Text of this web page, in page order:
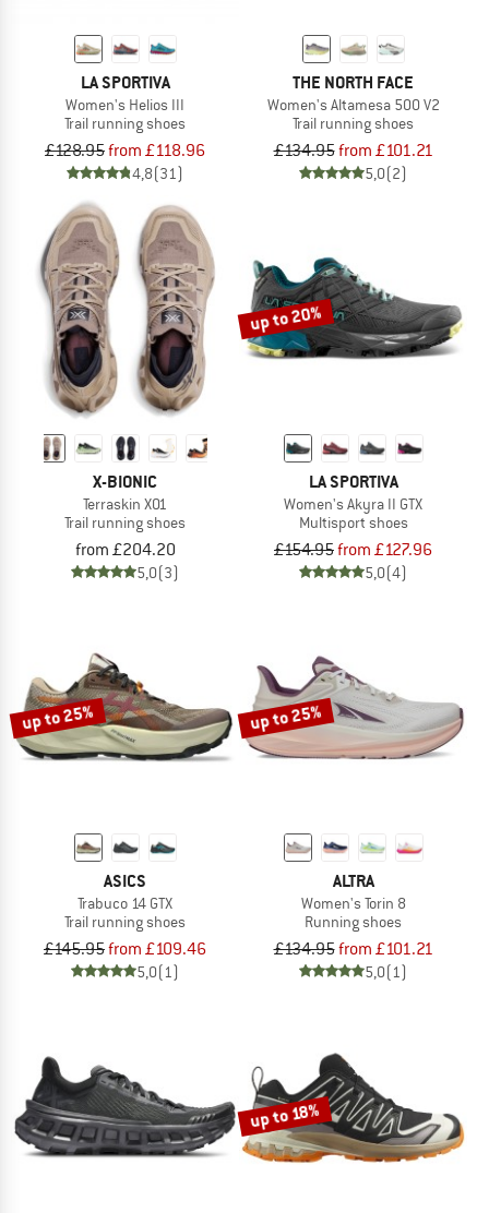
LA SPORTIVA
Women's Helios III
Trail running shoes
£128.95from £118.96
4,8(31)
THE NORTH FACE
Women's Altamesa 500 V2
Trail running shoes
£134.95from £101.21
5,0(2)
X-BIONIC
Terraskin X01
Trail running shoes
from £204.20
5,0(3)
up to 20%
LA SPORTIVA
Women's Akyra II GTX
Multisport shoes
£154.95from £127.96
5,0(4)
up to 25%
ASICS
Trabuco 14 GTX
Trail running shoes
£145.95from £109.46
5,0(1)
up to 25%
ALTRA
Women's Torin 8
Running shoes
£134.95from £101.21
5,0(1)
up to 18%